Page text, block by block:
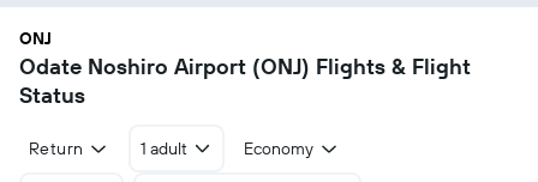
ONJ
Odate Noshiro Airport (ONJ) Flights & Flight
Status
Return 1 adult Economy